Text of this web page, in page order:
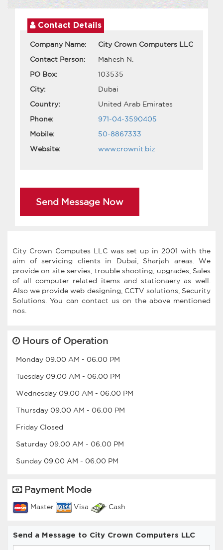
Contact Details
Company Name:
City Crown Computers LLC
Contact Person:
Mahesh N.
PO Box:
103535
City:
Dubai
Country:
United Arab Emirates
Phone:
971-04-3590405
Mobile:
50-8867333
Website:
www.crownit.biz
Send Message Now
City Crown Computes LLC was set up in 2001 with the
aim of servicing clients in Dubai, Sharjah areas. We
provide on site servies, trouble shooting, upgrades, Sales
of all computer related items and stationaery as well.
Also we provide web designing, CCTV solutions, Security
Solutions. You can contact us on the above mentioned
Hours of Operation
Monday 09.00 AM - 06.00 PM
Tuesday 09.00 AM - 06.00 PM
Wednesday 09.00 AM - 06.00 PM
Thursday 09.00 AM - 06.00 PM
Friday Closed
Saturday 09.00 AM - 06.00 PM
Sunday 09.00 AM - 06.00 PM
Payment Mode
Master Visa Cash
Send a Message to City Crown Computers LLC